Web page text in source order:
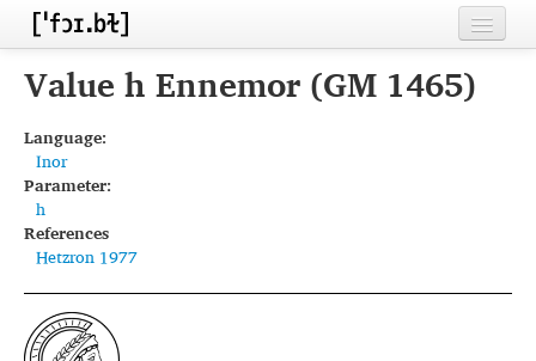
Home
Inventories
Languages
Segments
Sources
Value h Ennemor (GM 1465)
Language:
Inor
Parameter:
h
References
Hetzron 1977